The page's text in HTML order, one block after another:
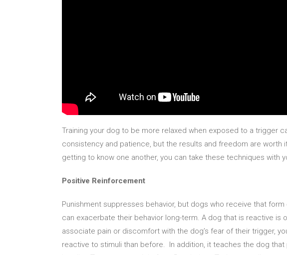
Training your dog to be more relaxed when exposed to a trigger
consistency and patience, but the results and freedom are
getting to know one another, you can take these techniques with
Positive Reinforcement
Punishment suppresses behavior, but dogs who receive that
can exacerbate their behavior long-term. A dog that is reactive
associate pain or discomfort with the dog’s fear of their trigger,
reactive to stimuli than before. In addition, it teaches the dog